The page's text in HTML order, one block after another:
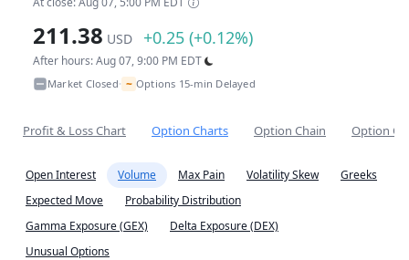
211.38 USD +0.25 (+0.12%)
After hours: Aug 07, 9:00 PM EDT
Market Closed• ~ Options 15-min Delayed
Profit & Loss Chart Option Charts Option Chain Option
Open Interest Volume Max Pain Volatility Skew
Greeks
Expected Move
Probability Distribution
Gamma Exposure (GEX)
Delta Exposure (DEX)
Unusual Options